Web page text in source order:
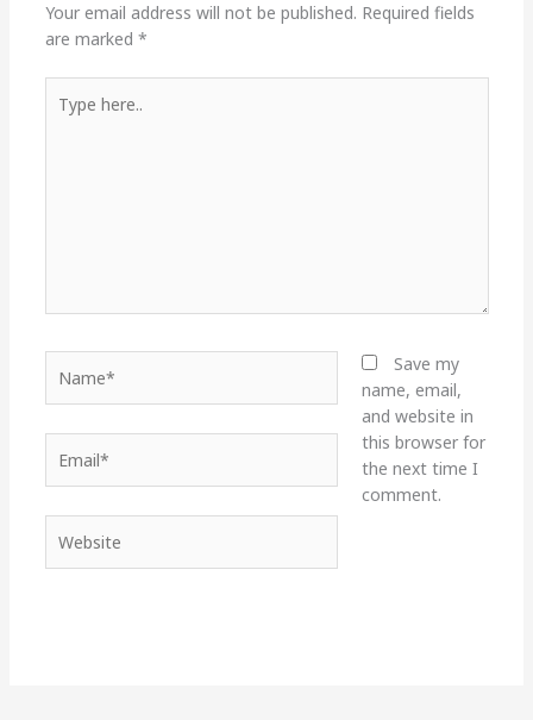
Your email address will not be published. Required fields
are marked *
here..
Save my
name, email,
and website in
this browser for
the next time I
comment.